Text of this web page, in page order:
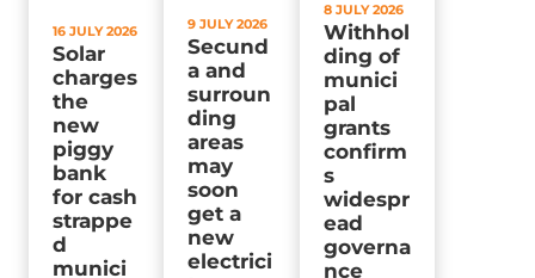
16 JULY 2026
Solar
charges
the
new
piggy
bank
for cash
strappe
d
munici
9 JULY 2026
Secund
a and
surroun
ding
areas
may
soon
get a
new
electrici
8 JULY 2026
Withhol
ding of
munici
pal
grants
confirm
s
widespr
ead
governa
nce